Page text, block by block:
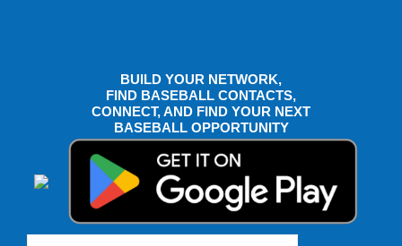
BUILD YOUR NETWORK,
FIND BASEBALL CONTACTS,
CONNECT, AND FIND YOUR NEXT
BASEBALL OPPORTUNITY